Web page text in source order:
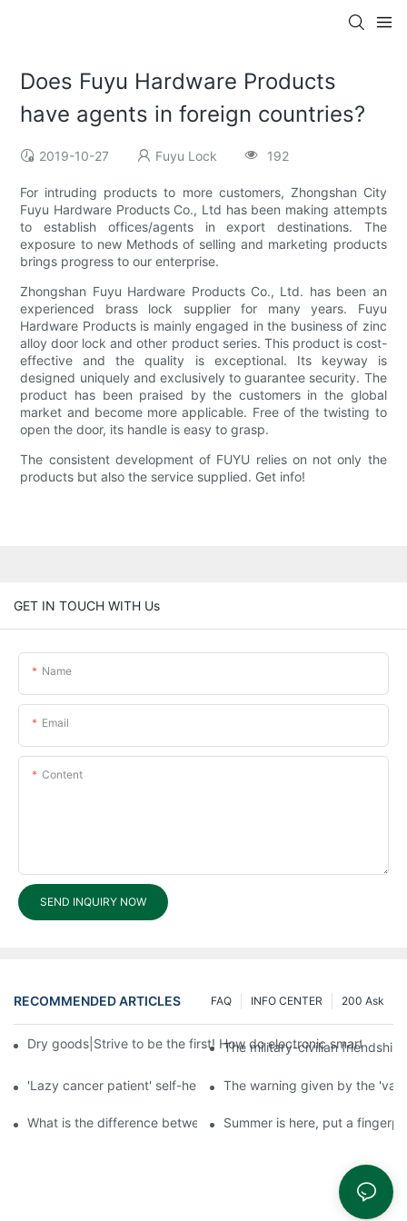
Does Fuyu Hardware Products
have agents in foreign countries?
2019-10-27 Fuyu Lock 192
For intruding products to more customers, Zhongshan City
Fuyu Hardware Products Co., Ltd has been making attempts
to establish offices/agents in export destinations. The
exposure to new Methods of selling and marketing products
brings progress to our enterprise.
Zhongshan Fuyu Hardware Products Co., Ltd. has been an
experienced brass lock supplier for many years. Fuyu
Hardware Products is mainly engaged in the business of zinc
alloy door lock and other product series. This product is cost-
effective and the quality is exceptional. Its keyway is
designed uniquely and exclusively to guarantee security. The
product has been praised by the customers in the global
market and become more applicable. Free of the twisting to
open the door, its handle is easy to grasp.
The consistent development of FUYU relies on not only the
products but also the service supplied. Get info!
GET IN TOUCH WITH Us
Name
Email
Content
SEND INQUIRY NOW
RECOMMENDED ARTICLES 200 Ask
INFO CENTER
FAQ
Dry goods|Strive to be the first! How do electronic smart lock
The military-civilian
'Lazy cancer patient' self-help book-media reports
The warning given by the
What is the difference between cheap and expensive smart
Summer is here, put a